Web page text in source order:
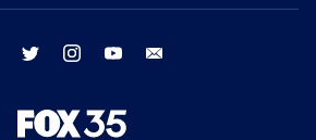
facebook twitter instagram youtube